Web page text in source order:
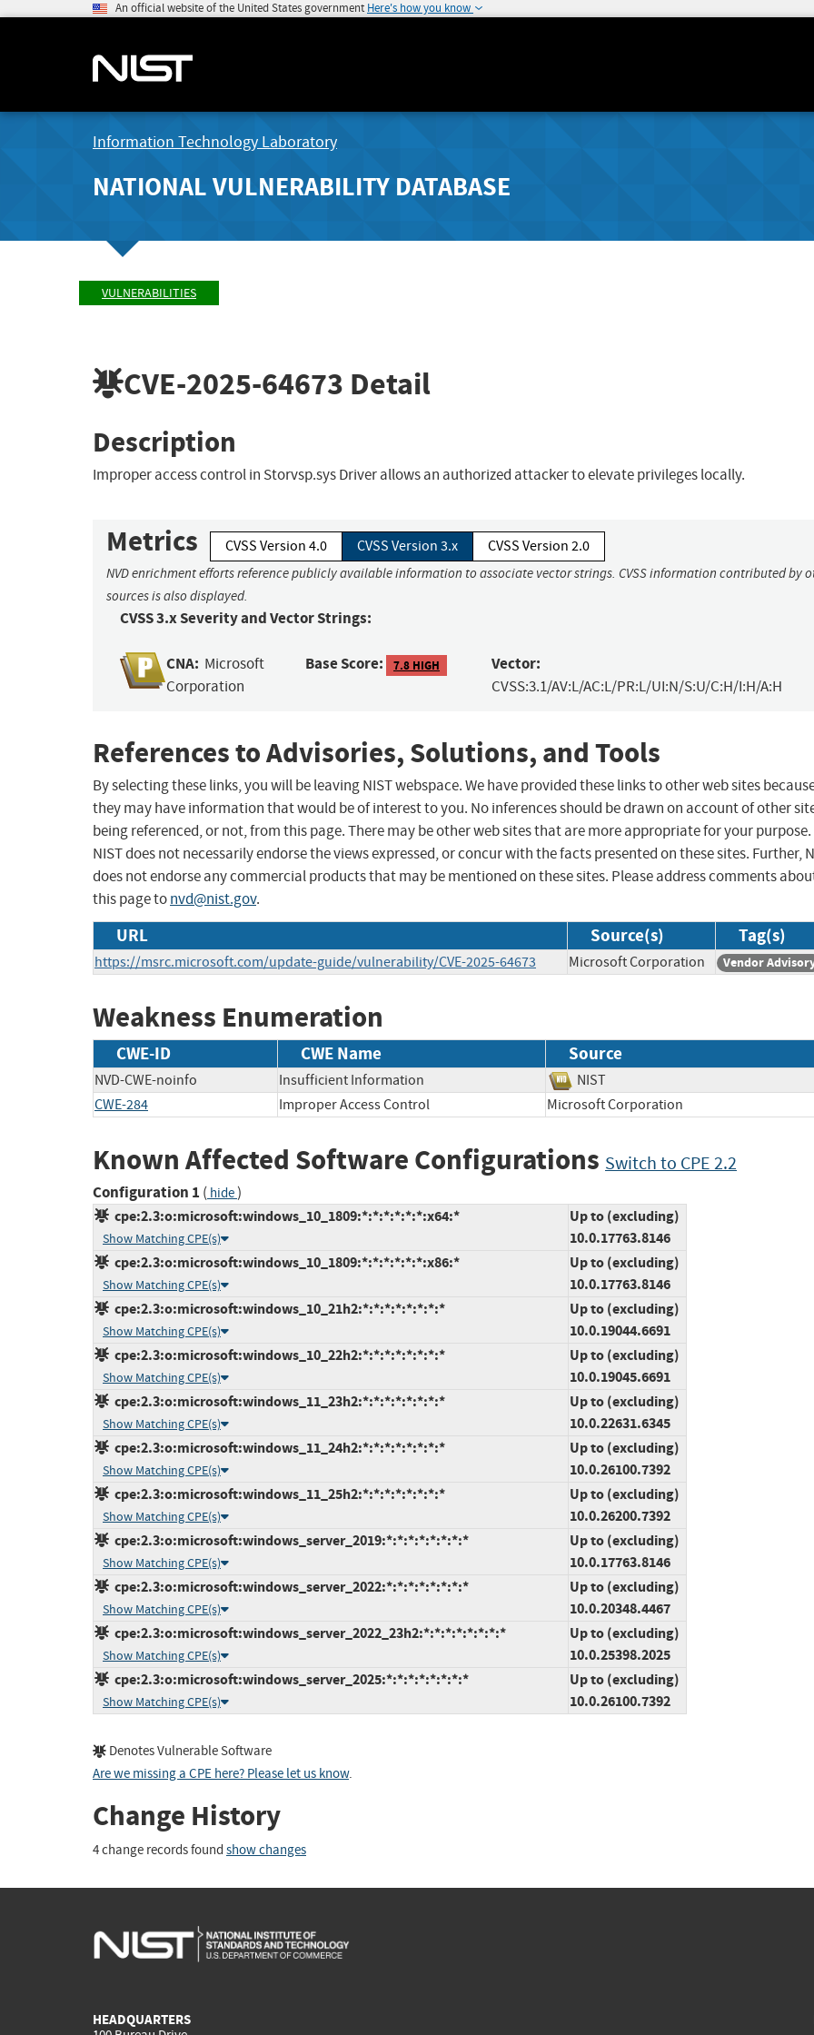
An official website of the United States government Here's how you know
Information Technology Laboratory
NATIONAL VULNERABILITY DATABASE
VULNERABILITIES
CVE-2025-64673 Detail
Description
Improper access control in Storvsp.sys Driver allows an authorized attacker to elevate privileges locally.
Metrics CVSS Version 4.0 CVSS Version 3.x CVSS Version 2.0
NVD enrichment efforts reference publicly available information to associate vector strings. CVSS information contributed by
sources is also displayed.
CVSS 3.x Severity and Vector Strings:
CNA: Microsoft
Corporation
Base Score: 7.8 HIGH Vector:
CVSS:3.1/AV:L/AC:L/PR:L/UI:N/S:U/C:H/I:H/A:H
References to Advisories, Solutions, and Tools
By selecting these links, you will be leaving NIST webspace. We have provided these links to other web sites
they may have information that would be of interest to you. No inferences should be drawn on account of other
being referenced, or not, from this page. There may be other web sites that are more appropriate for your purpose.
NIST does not necessarily endorse the views expressed, or concur with the facts presented on these sites. Further,
does not endorse any commercial products that may be mentioned on these sites. Please address comments
this page tonvd@nist.gov.
URL Source(s) Tag(s)
https://msrc.microsoft.com/update-guide/vulnerability/CVE-2025-64673 Microsoft Corporation Vendor
Weakness Enumeration
CWE-ID CWE Name Source
NVD-CWE-noinfo Insufficient Information
NIST
CWE-284
Improper Access Control Microsoft Corporation
Known Affected Software Configurations Switch to CPE 2.2
Configuration 1 ( hide)
cpe:2.3:o:microsoft:windows_10_1809:*:*:*:*:*:*:x64:*
Show Matching CPE(s)
Up to (excluding)
10.0.17763.8146
cpe:2.3:o:microsoft:windows_10_1809:*:*:*:*:*:*:x86:*
Show Matching CPE(s)
Up to (excluding)
10.0.17763.8146
cpe:2.3:o:microsoft:windows_10_21h2:*:*:*:*:*:*:*:*
Show Matching CPE(s)
Up to (excluding)
10.0.19044.6691
cpe:2.3:o:microsoft:windows_10_22h2:*:*:*:*:*:*:*:*
Show Matching CPE(s)
Up to (excluding)
10.0.19045.6691
cpe:2.3:o:microsoft:windows_11_23h2:*:*:*:*:*:*:*:*
Show Matching CPE(s)
Up to (excluding)
10.0.22631.6345
cpe:2.3:o:microsoft:windows_11_24h2:*:*:*:*:*:*:*:*
Show Matching CPE(s)
Up to (excluding)
10.0.26100.7392
cpe:2.3:o:microsoft:windows_11_25h2:*:*:*:*:*:*:*:*
Show Matching CPE(s)
Up to (excluding)
10.0.26200.7392
cpe:2.3:o:microsoft:windows_server_2019:*:*:*:*:*:*:*:*
Show Matching CPE(s)
Up to (excluding)
10.0.17763.8146
cpe:2.3:o:microsoft:windows_server_2022:*:*:*:*:*:*:*:*
Show Matching CPE(s)
Up to (excluding)
10.0.20348.4467
cpe:2.3:o:microsoft:windows_server_2022_23h2:*:*:*:*:*:*:*:*
Show Matching CPE(s)
Up to (excluding)
10.0.25398.2025
cpe:2.3:o:microsoft:windows_server_2025:*:*:*:*:*:*:*:*
Show Matching CPE(s)
Up to (excluding)
10.0.26100.7392
Denotes Vulnerable Software
Are we missing a CPE here? Please let us know.
Change History
4 change records found show changes
HEADQUARTERS